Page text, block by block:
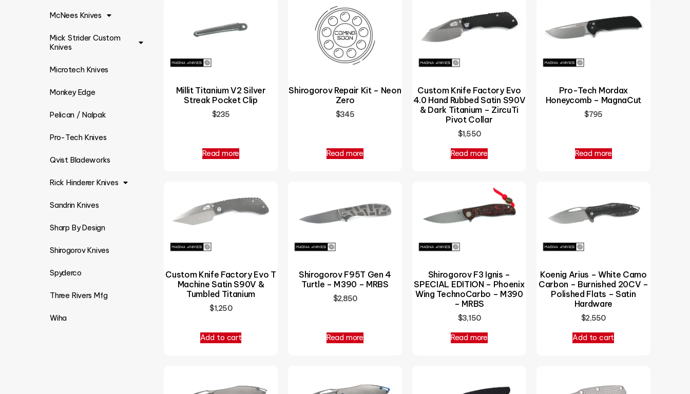
McNees Knives
Mick Strider Custom
Knives
Microtech Knives
Monkey Edge
Pelican / Nalpak
Pro-Tech Knives
Qvist Bladeworks
Rick Hinderer Knives
Sandrin Knives
Sharp By Design
Shirogorov Knives
Spyderco
Three Rivers Mfg
Wiha
Millit Titanium V2 Silver
Streak Pocket Clip
$235
Read more
Shirogorov Repair Kit – Neon
Zero
$345
Read more
Custom Knife Factory Evo
4.0 Hand Rubbed Satin S90V
& Dark Titanium – ZircuTi
Pivot Collar
$1,550
Read more
Pro-Tech Mordax
Honeycomb – MagnaCut
$795
Read more
Custom Knife Factory Evo T
Machine Satin S90V &
Tumbled Titanium
$1,250
Add to cart
Shirogorov F95T Gen 4
Turtle – M390 – MRBS
$2,850
Read more
Shirogorov F3 Ignis –
SPECIAL EDITION – Phoenix
Wing TechnoCarbo – M390
– MRBS
$3,150
Read more
Koenig Arius – White Camo
Carbon – Burnished 20CV –
Polished Flats – Satin
Hardware
$2,550
Add to cart